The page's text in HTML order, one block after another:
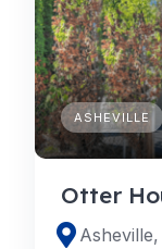
ASHEVILLE
Otter